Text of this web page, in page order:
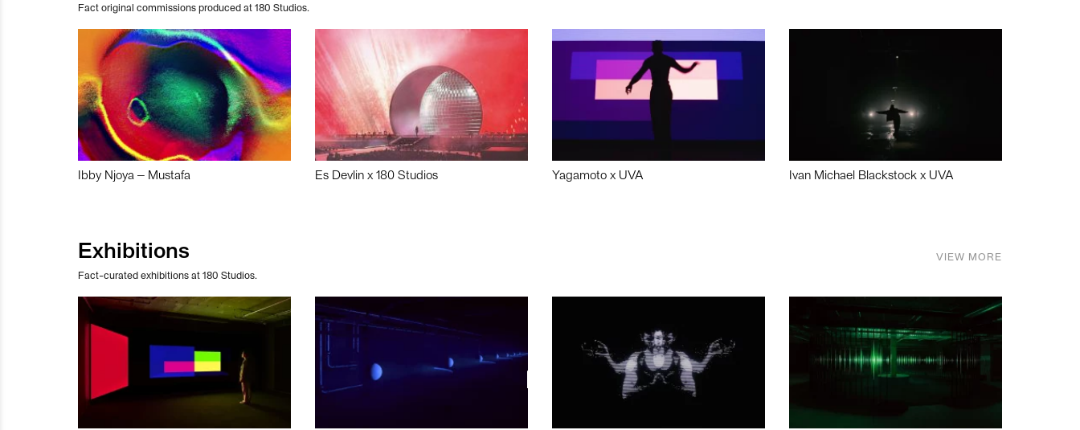
Fact original commissions produced at 180 Studios.
Ibby Njoya – Mustafa Es Devlin x 180 Studios Yagamoto x UVA Ivan Michael Blackstock x UVA
Exhibitions
Fact-curated exhibitions at 180 Studios.
VIEW MORE